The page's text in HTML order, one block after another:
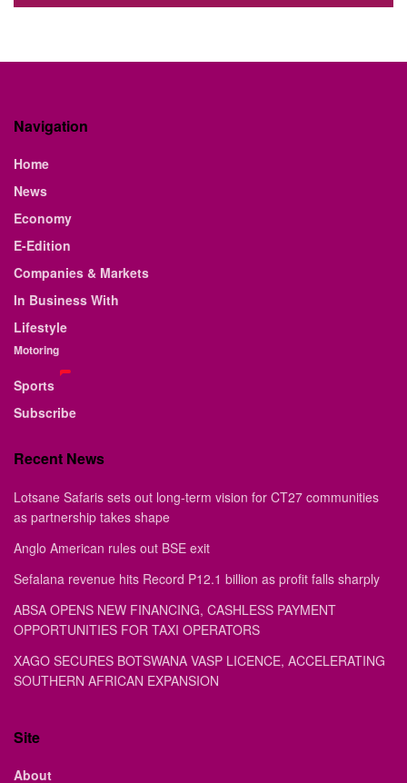
Navigation
Home
News
Economy
E-Edition
Companies & Markets
In Business With
Lifestyle
Motoring
Sports
Subscribe
Recent News
Lotsane Safaris sets out long-term vision for CT27 communities
as partnership takes shape
Anglo American rules out BSE exit
Sefalana revenue hits Record P12.1 billion as profit falls sharply
ABSA OPENS NEW FINANCING, CASHLESS PAYMENT
OPPORTUNITIES FOR TAXI OPERATORS
XAGO SECURES BOTSWANA VASP LICENCE, ACCELERATING
SOUTHERN AFRICAN EXPANSION
Site
About